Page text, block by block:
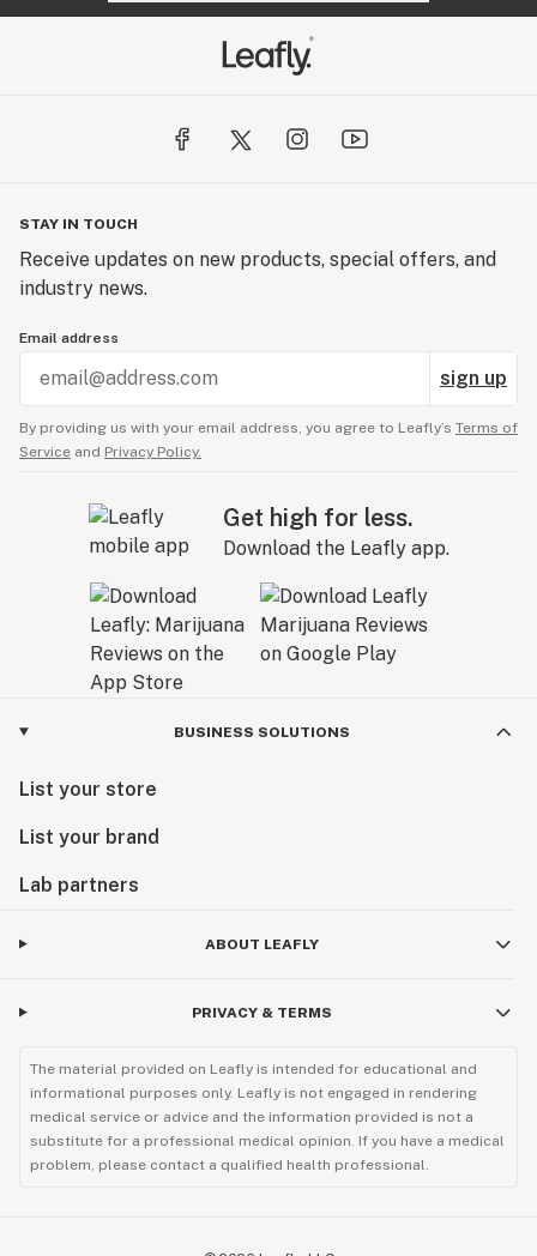
STAY IN TOUCH
Receive updates on new products, special offers, and
industry news.
Email address
sign up
By providing us with your email address, you agree to Leafly’s Terms of
Service and Privacy Policy.
Get high for less.
Download the Leafly app.
BUSINESS SOLUTIONS
List your store
List your brand
Lab partners
ABOUT LEAFLY
PRIVACY & TERMS
The material provided on Leafly is intended for educational and
informational purposes only. Leafly is not engaged in rendering
medical service or advice and the information provided is not a
substitute for a professional medical opinion. If you have a medical
problem, please contact a qualified health professional.